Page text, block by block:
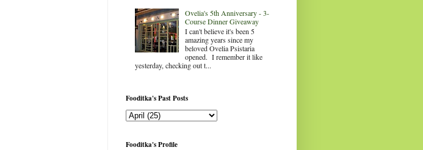
Ovelia's 5th Anniversary - 3-
Course Dinner Giveaway
I can't believe it's been 5
amazing years since my
beloved Ovelia Psistaria
opened. I remember it like
yesterday, checking out t...
Fooditka's Past Posts
Fooditka's Profile